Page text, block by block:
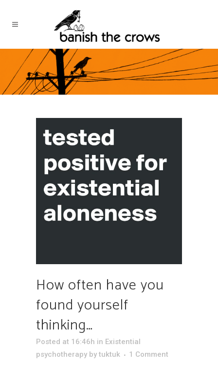
How often have you
found yourself
thinking…
Posted at 16:46h in Existential
psychotherapy by tuktuk 1 Comment